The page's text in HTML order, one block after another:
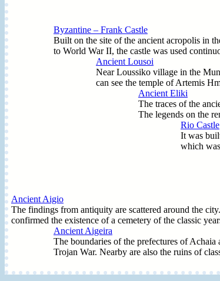
Byzantine – Frank Castle
Built on the site of the ancient acropolis in
to World War II, the castle was used
Ancient Lousoi
Near Loussiko village in the
can see the temple of Artemis
Ancient Eliki
The traces of the
The legends on the
Rio Castle
It was
which
Ancient Aigio
The findings from antiquity are scattered around the
confirmed the existence of a cemetery of the classic
Ancient Aigeira
The boundaries of the prefectures of
Trojan War. Nearby are also the ruins of